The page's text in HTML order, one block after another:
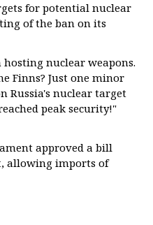
for potential nuclear
of the ban on its
nuclear weapons.
Finns? Just one minor
Russia's nuclear target
peak security!"
approved a bill
allowing imports of